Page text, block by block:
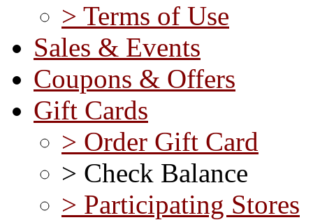
> Terms of Use
Sales & Events
Coupons & Offers
Gift Cards
> Order Gift Card
> Check Balance
> Participating Stores